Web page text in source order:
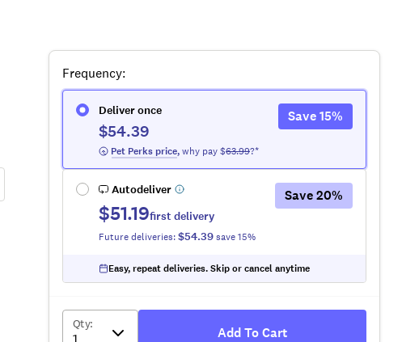
Frequency:
Deliver once
$54.39
Pet Perks price,why pay $63.99?*
Save15%
Autodeliver
$51.19first delivery
Future deliveries:$54.39save15%
Save20%
Easy, repeat deliveries. Skip or cancel anytime
Qty:
Add To Cart